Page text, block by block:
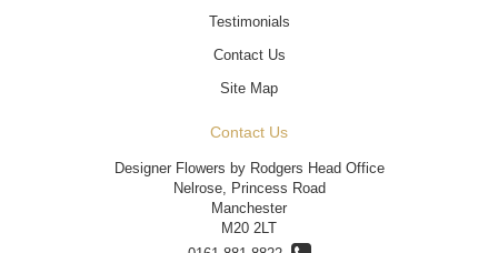
Testimonials
Contact Us
Site Map
Contact Us
Designer Flowers by Rodgers Head Office
Nelrose, Princess Road
Manchester
M20 2LT